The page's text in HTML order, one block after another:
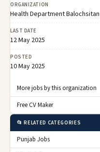
ORGANIZATION
Health Department Balochsitan
LAST DATE
12 May 2025
POSTED
10 May 2025
More jobs by this organization
Free CV Maker
📂 RELATED CATEGORIES
Punjab Jobs